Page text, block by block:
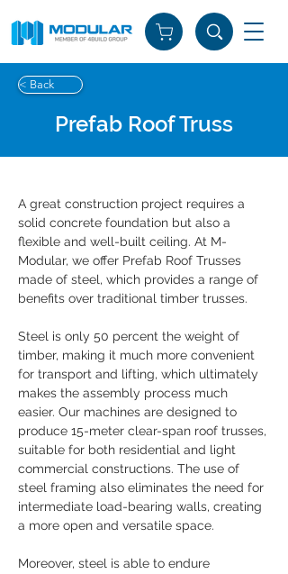
< Back
Prefab Roof Truss
A great construction project requires a
solid concrete foundation but also a
flexible and well-built ceiling. At M-
Modular, we offer Prefab Roof Trusses
made of steel, which provides a range of
benefits over traditional timber trusses.
Steel is only 50 percent the weight of
timber, making it much more convenient
for transport and lifting, which ultimately
makes the assembly process much
easier. Our machines are designed to
produce 15-meter clear-span roof trusses,
suitable for both residential and light
commercial constructions. The use of
steel framing also eliminates the need for
intermediate load-bearing walls, creating
a more open and versatile space.
Moreover, steel is able to endure